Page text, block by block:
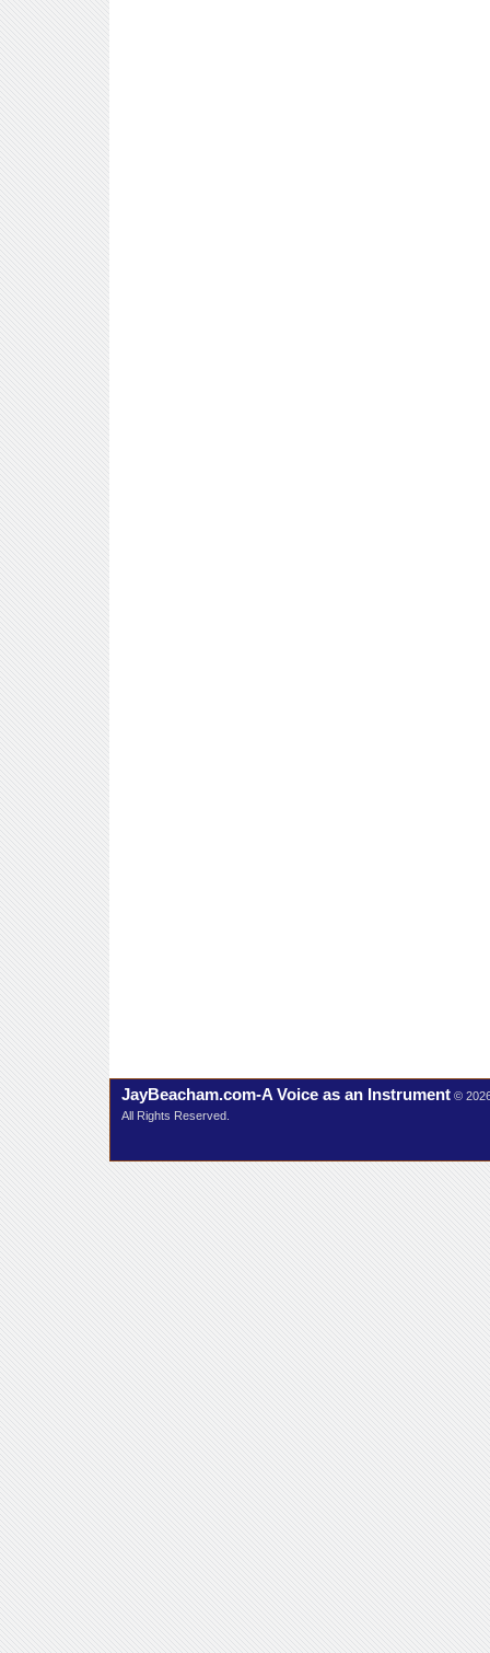
JayBeacham.com-A Voice as an Instrument ©
All Rights Reserved.